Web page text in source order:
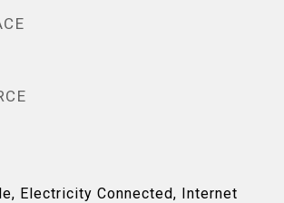
Electricity Connected, Internet